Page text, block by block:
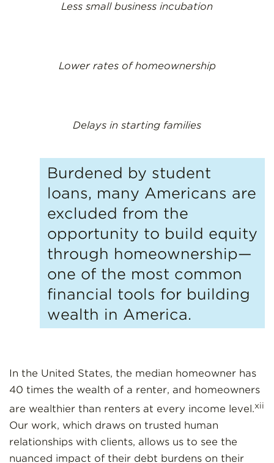
Less small business incubation
Lower rates of homeownership
Delays in starting families
Burdened by student
loans, many Americans are
excluded from the
opportunity to build equity
through homeownership—
one of the most common
financial tools for building
wealth in America.
In the United States, the median homeowner has
40 times the wealth of a renter, and homeowners
are wealthier than renters at every income level.xii
Our work, which draws on trusted human
relationships with clients, allows us to see the
nuanced impact of their debt burdens on their